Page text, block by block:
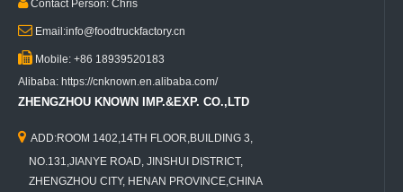
Contact Person: Chris
 Email:info@foodtruckfactory.cn
 Mobile: +86 18939520183
Alibaba: https://cnknown.en.alibaba.com/
ZHENGZHOU KNOWN IMP.&EXP. CO.,LTD
 ADD:ROOM 1402,14TH FLOOR,BUILDING 3,
NO.131,JIANYE ROAD, JINSHUI DISTRICT,
ZHENGZHOU CITY, HENAN PROVINCE,CHINA